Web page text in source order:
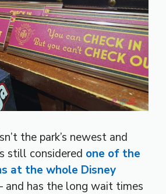
the park’s newest and
still considered one of the
at the whole Disney
and has the long wait times